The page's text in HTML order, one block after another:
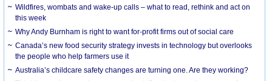
Wildfires, wombats and wake-up calls – what to read, rethink and act on
this week
Why Andy Burnham is right to want for-profit firms out of social care
Canada’s new food security strategy invests in technology but overlooks
the people who help farmers use it
Australia’s childcare safety changes are turning one. Are they working?